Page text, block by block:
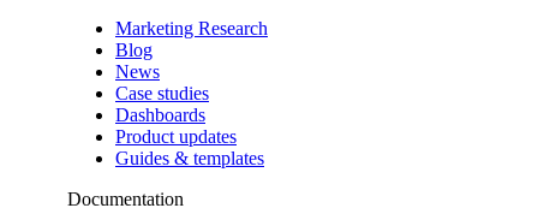
Marketing Research
Blog
News
Case studies
Dashboards
Product updates
Guides & templates
Documentation